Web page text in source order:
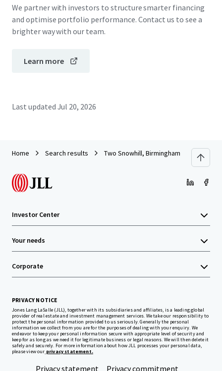
We partner with investors to structure smarter financing
and optimise portfolio performance. Contact us to see a
brighter way with our team.
Learn more
Last updated Jul 20, 2026
Home Search results Two Snowhill, Birmingham
Investor Center
Your needs
Corporate
PRIVACY NOTICE
Jones Lang LaSalle (JLL), together with its subsidiaries and affiliates, is a leading global
provider of real estate and investment management services. We take our responsibility to
protect the personal information provided to us seriously. Generally the personal
information we collect from you are for the purposes of dealing with your enquiry. We
endeavor to keep your personal information secure with appropriate level of security and
keep for as long as we need it for legitimate business or legal reasons. We will then delete it
safely and securely. For more information about how JLL processes your personal data,
please view our privacy statement.
Privacy statement Privacy commitment